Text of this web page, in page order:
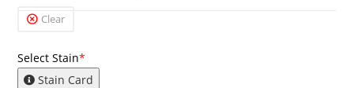
Clear
Select Stain*
Stain Card